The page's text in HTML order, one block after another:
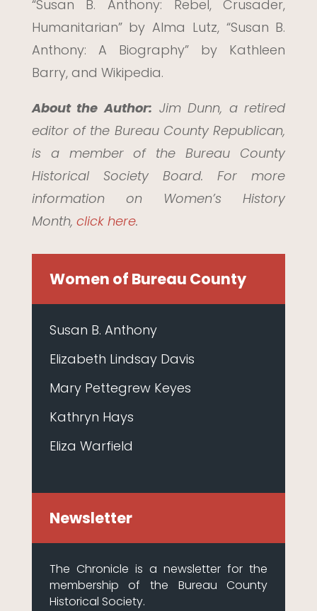
“Susan B. Anthony: Rebel, Crusader,
Humanitarian” by Alma Lutz, “Susan B.
Anthony: A Biography” by Kathleen
Barry, and Wikipedia.
About the Author: Jim Dunn, a retired
editor of the Bureau County Republican,
is a member of the Bureau County
Historical Society Board. For more
information on Women’s History
Month, click here.
Women of Bureau County
Susan B. Anthony
Elizabeth Lindsay Davis
Mary Pettegrew Keyes
Kathryn Hays
Eliza Warfield
Newsletter
The Chronicle is a newsletter for the
membership of the Bureau County
Historical Society.